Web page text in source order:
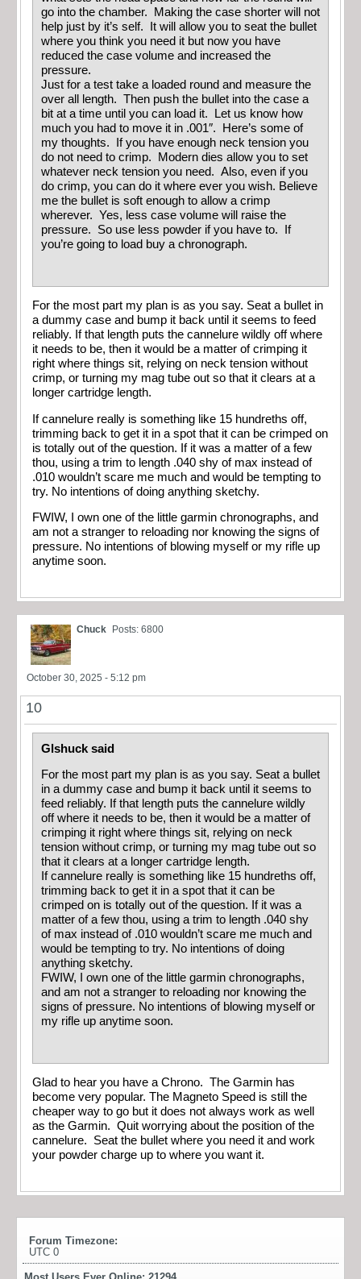
go into the chamber. Making the case shorter will not
help just by it’s self. It will allow you to seat the bullet
where you think you need it but now you have
reduced the case volume and increased the
pressure.
Just for a test take a loaded round and measure the
over all length. Then push the bullet into the case a
bit at a time until you can load it. Let us know how
much you had to move it in .001″. Here’s some of
my thoughts. If you have enough neck tension you
do not need to crimp. Modern dies allow you to set
whatever neck tension you need. Also, even if you
do crimp, you can do it where ever you wish. Believe
me the bullet is soft enough to allow a crimp
wherever. Yes, less case volume will raise the
pressure. So use less powder if you have to. If
you’re going to load buy a chronograph.
For the most part my plan is as you say. Seat a bullet in
a dummy case and bump it back until it seems to feed
reliably. If that length puts the cannelure wildly off where
it needs to be, then it would be a matter of crimping it
right where things sit, relying on neck tension without
crimp, or turning my mag tube out so that it clears at a
longer cartridge length.
If cannelure really is something like 15 hundreths off,
trimming back to get it in a spot that it can be crimped on
is totally out of the question. If it was a matter of a few
thou, using a trim to length .040 shy of max instead of
.010 wouldn’t scare me much and would be tempting to
try. No intentions of doing anything sketchy.
FWIW, I own one of the little garmin chronographs, and
am not a stranger to reloading nor knowing the signs of
pressure. No intentions of blowing myself or my rifle up
anytime soon.
Chuck Posts: 6800
October 30, 2025 - 5:12 pm
10
Glshuck said
For the most part my plan is as you say. Seat a bullet
in a dummy case and bump it back until it seems to
feed reliably. If that length puts the cannelure wildly
off where it needs to be, then it would be a matter of
crimping it right where things sit, relying on neck
tension without crimp, or turning my mag tube out so
that it clears at a longer cartridge length.
If cannelure really is something like 15 hundreths off,
trimming back to get it in a spot that it can be
crimped on is totally out of the question. If it was a
matter of a few thou, using a trim to length .040 shy
of max instead of .010 wouldn’t scare me much and
would be tempting to try. No intentions of doing
anything sketchy.
FWIW, I own one of the little garmin chronographs,
and am not a stranger to reloading nor knowing the
signs of pressure. No intentions of blowing myself or
my rifle up anytime soon.
Glad to hear you have a Chrono. The Garmin has
become very popular. The Magneto Speed is still the
cheaper way to go but it does not always work as well
as the Garmin. Quit worrying about the position of the
cannelure. Seat the bullet where you need it and work
your powder charge up to where you want it.
Forum Timezone:
UTC 0